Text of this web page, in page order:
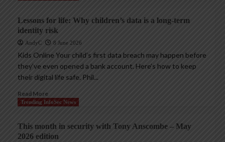
Lessons for life: Why children’s data is a long-term
identity risk
AndyC 8 June 2026
Kids Online Your child’s first data breach may happen before
they’ve even opened a bank account. Here’s how to keep
their digital life safe. Phil...
Read More
Trending InfoSec News
This month in security with Tony Anscombe – May
2026 edition